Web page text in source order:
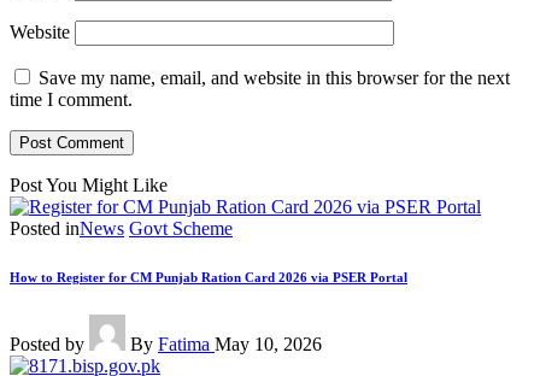
Website
Save my name, email, and website in this browser for the next
time I comment.
Post You Might Like
Posted inNews Govt Scheme
How to Register for CM Punjab Ration Card 2026 via PSER Portal
Posted by By Fatima May 10, 2026